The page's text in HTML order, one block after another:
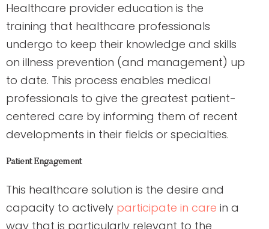
Healthcare provider education is the
training that healthcare professionals
undergo to keep their knowledge and skills
on illness prevention (and management) up
to date. This process enables medical
professionals to give the greatest patient-
centered care by informing them of recent
developments in their fields or specialties.
Patient Engagement
This healthcare solution is the desire and
capacity to actively participate in care in a
way that is particularly relevant to the